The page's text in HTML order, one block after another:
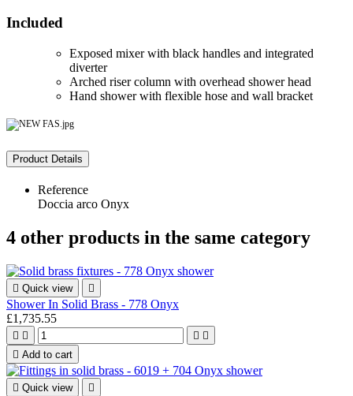
Included
Exposed mixer with black handles and integrated
diverter
Arched riser column with overhead shower head
Hand shower with flexible hose and wall bracket
Product Details
Reference
Doccia arco Onyx
4 other products in the same category
 Quick view 
Shower In Solid Brass - 778 Onyx
£1,735.55
   
 Add to cart
 Quick view 